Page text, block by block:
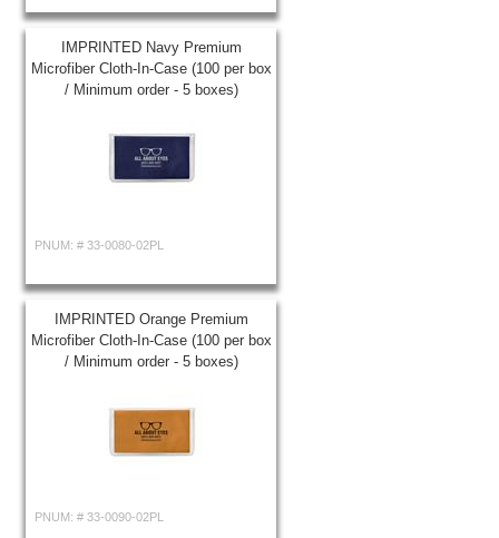
IMPRINTED Navy Premium
Microfiber Cloth-In-Case (100 per box
/ Minimum order - 5 boxes)
PNUM: # 33-0080-02PL
IMPRINTED Orange Premium
Microfiber Cloth-In-Case (100 per box
/ Minimum order - 5 boxes)
PNUM: # 33-0090-02PL